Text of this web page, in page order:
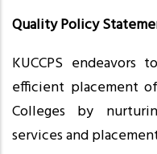
Quality Policy
KUCCPS
efficient placement
Colleges by
services and